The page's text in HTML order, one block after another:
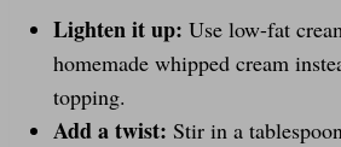
Lighten it up: Use low-fat
homemade whipped cream
topping.
Add a twist: Stir in a